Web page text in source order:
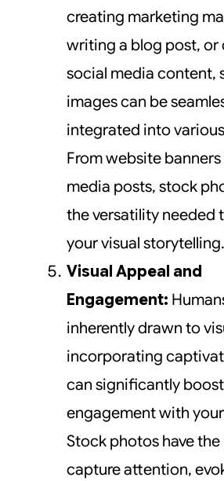
creating marketing
writing a blog post, or
social media content,
images can be
integrated into
From website
media posts, stock
the versatility needed
your visual storytelling.
Visual Appeal and
Engagement:
inherently drawn to
incorporating
can significantly boost
engagement with
Stock photos have
capture attention,